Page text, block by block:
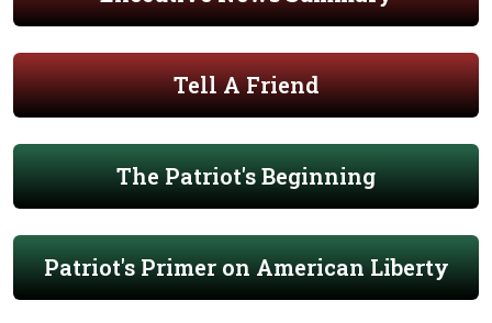
Tell A Friend
The Patriot's Beginning
Patriot's Primer on American Liberty